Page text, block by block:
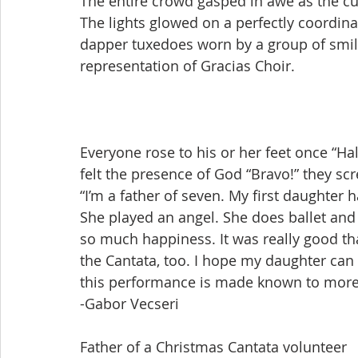
The lights glowed on a perfectly
dapper tuxedoes worn by a group of
representation of Gracias Choir.
Everyone rose to his or her feet once
felt the presence of God “Bravo!” they
“I’m a father of seven. My first
She played an angel. She does ballet
so much happiness. It was really good
the Cantata, too. I hope my daughter
this performance is made known to
-Gabor Vecseri
Father of a Christmas Cantata volunteer